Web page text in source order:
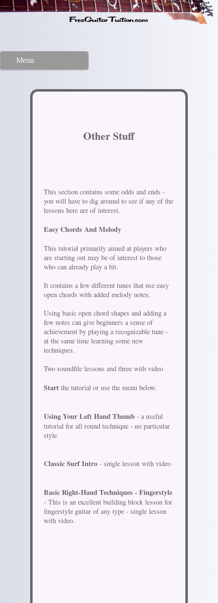
Menu
Other Stuff
This section contains some odds and ends -
you will have to dig around to see if any of the
lessons here are of interest.
Easy Chords And Melody
This tutorial primarily aimed at players who
are starting out may be of interest to those
who can already play a bit.
It contains a few different tunes that use easy
open chords with added melody notes.
Using basic open chord shapes and adding a
few notes can give beginners a sense of
achievement by playing a recognizable tune -
at the same time learning some new
techniques.
Two soundfile lessons and three with video
Startthe tutorial or use the menu below.
Using Your Left Hand Thumb- a useful
tutorial for all round technique - no particular
style.
Classic Surf Intro- single lesson with video
Basic Right-Hand Techniques - Fingerstyle
- This is an excellent building block lesson for
fingerstyle guitar of any type - single lesson
with video.